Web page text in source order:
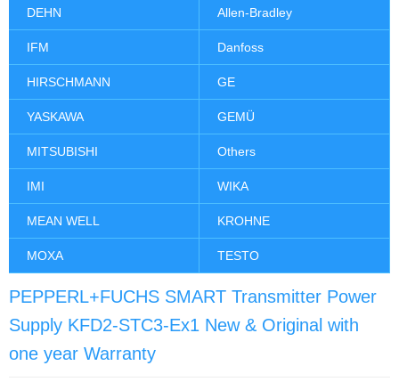
DEHN Allen-Bradley
IFM Danfoss
HIRSCHMANN GE
YASKAWA GEMÜ
MITSUBISHI Others
IMI WIKA
MEAN WELL KROHNE
MOXA TESTO
PEPPERL+FUCHS SMART Transmitter Power
Supply KFD2-STC3-Ex1 New & Original with
one year Warranty